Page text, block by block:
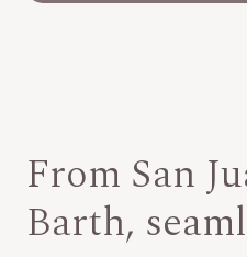
From San
Barth,